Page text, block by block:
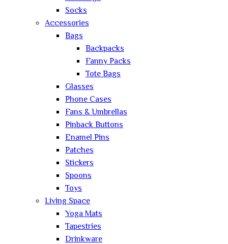
Socks
Accessories
Bags
Backpacks
Fanny Packs
Tote Bags
Glasses
Phone Cases
Fans & Umbrellas
Pinback Buttons
Enamel Pins
Patches
Stickers
Spoons
Toys
Living Space
Yoga Mats
Tapestries
Drinkware